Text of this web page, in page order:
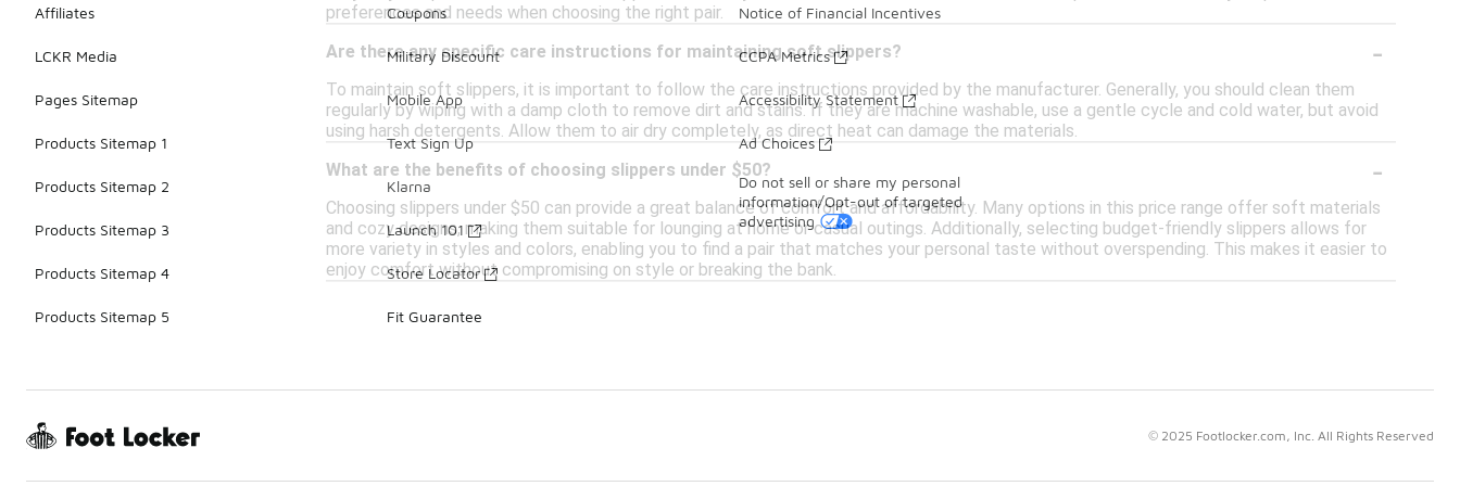
preferences and needs when choosing the right pair.
Are there any specific care instructions for maintaining soft slippers?
-
To maintain soft slippers, it is important to follow the care instructions provided by the manufacturer. Generally, you should clean them
regularly by wiping with a damp cloth to remove dirt and stains. If they are machine washable, use a gentle cycle and cold water, but avoid
using harsh detergents. Allow them to air dry completely, as direct heat can damage the materials.
What are the benefits of choosing slippers under $50?
-
Choosing slippers under $50 can provide a great balance of comfort and affordability. Many options in this price range offer soft materials
and cozy designs, making them suitable for lounging at home or casual outings. Additionally, selecting budget-friendly slippers allows for
more variety in styles and colors, enabling you to find a pair that matches your personal taste without overspending. This makes it easier to
enjoy comfort without compromising on style or breaking the bank.
Affiliates
LCKR Media
Pages Sitemap
Products Sitemap 1
Products Sitemap 2
Products Sitemap 3
Products Sitemap 4
Products Sitemap 5
Coupons
Military Discount
Mobile App
Text Sign Up
Klarna
Launch 101
Store Locator
Fit Guarantee
Notice of Financial Incentives
CCPA Metrics
Accessibility Statement
Ad Choices
Do not sell or share my personal
information/Opt-out of targeted
advertising
© 2025 Footlocker.com, Inc. All Rights Reserved